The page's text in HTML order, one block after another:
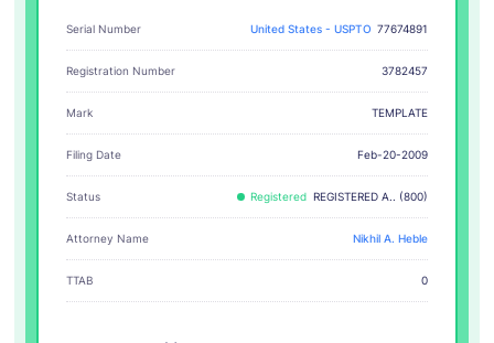
Serial Number United States - USPTO 77674891
Registration Number 3782457
Mark TEMPLATE
Filing Date Feb-20-2009
Status Registered REGISTERED A.. (800)
Attorney Name Nikhil A. Heble
TTAB 0